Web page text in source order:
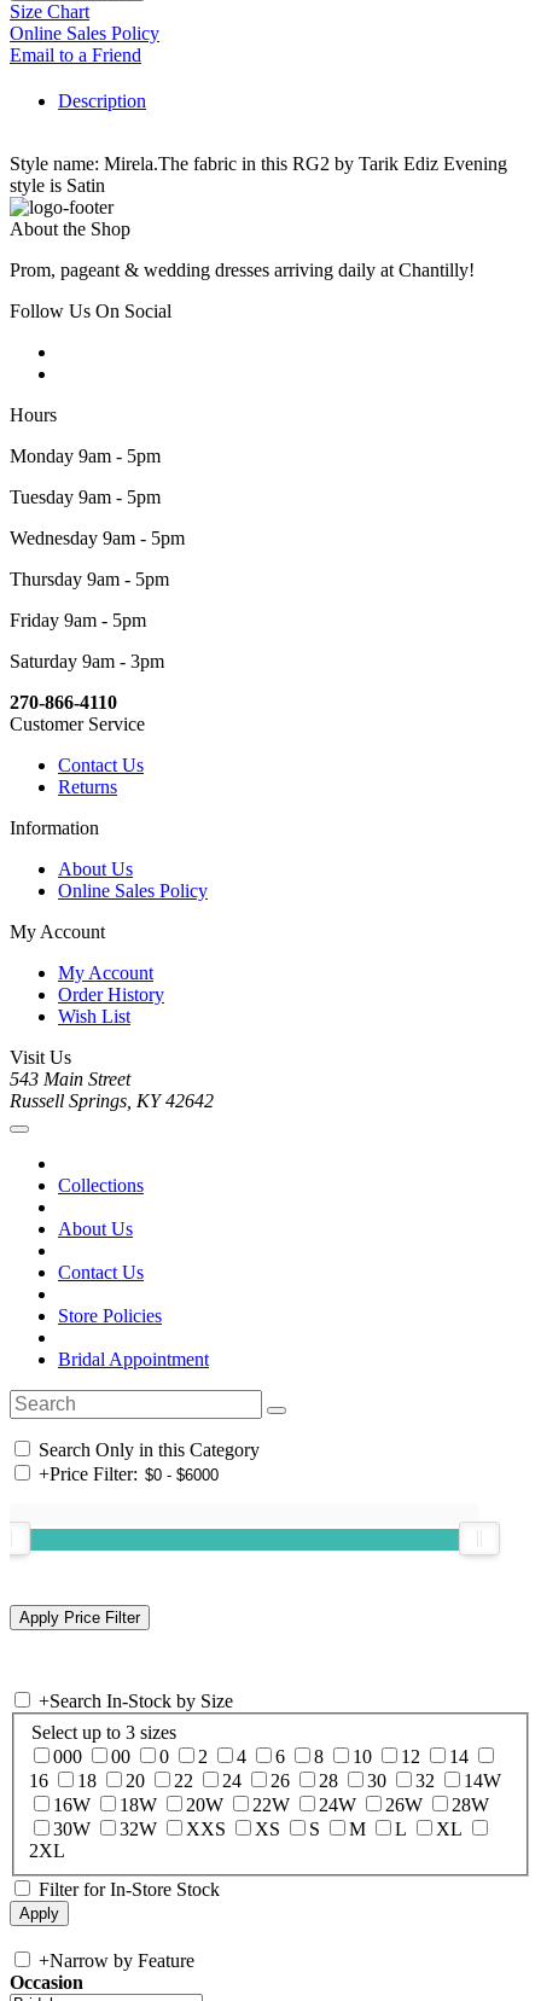
Size Chart
Online Sales Policy
Email to a Friend
Description
Style name: Mirela.The fabric in this RG2 by Tarik Ediz Evening
style is Satin
About the Shop
Prom, pageant & wedding dresses arriving daily at Chantilly!
Follow Us On Social
Hours
Monday 9am - 5pm
Tuesday 9am - 5pm
Wednesday 9am - 5pm
Thursday 9am - 5pm
Friday 9am - 5pm
Saturday 9am - 3pm
270-866-4110
Customer Service
Contact Us
Returns
Information
About Us
Online Sales Policy
My Account
My Account
Order History
Wish List
Visit Us
543 Main Street
Russell Springs, KY 42642
Collections
About Us
Contact Us
Store Policies
Bridal Appointment
Search Only in this Category
+Price Filter:
+Search In-Stock by Size
Select up to 3 sizes
000
00 0 2 4 6 8 10 12
14
16
18 20 22 24 26 28 30 32
14W
16W
18W 20W 22W 24W 26W
28W
30W
32W XXS XS S M L
XL
2XL
Filter for In-Store Stock
+Narrow by Feature
Occasion